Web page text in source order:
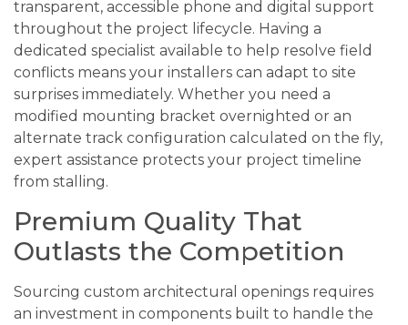
transparent, accessible phone and digital support
throughout the project lifecycle. Having a
dedicated specialist available to help resolve field
conflicts means your installers can adapt to site
surprises immediately. Whether you need a
modified mounting bracket overnighted or an
alternate track configuration calculated on the fly,
expert assistance protects your project timeline
from stalling.
Premium Quality That
Outlasts the Competition
Sourcing custom architectural openings requires
an investment in components built to handle the